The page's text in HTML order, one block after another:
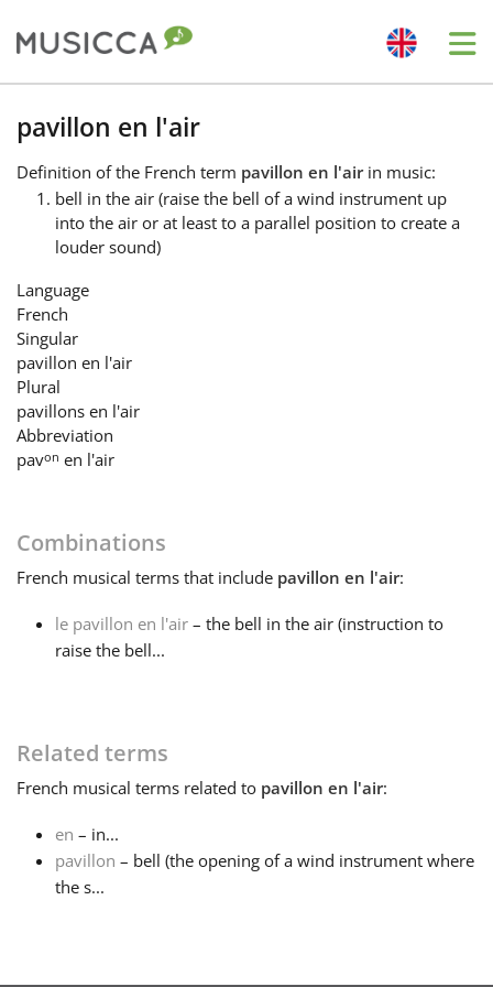
Bahasa Indonesia
Български
Dansk
Español
Français
Italiano
Polski
pavillon en l'air
Definition of the French term pavillon en l'airin music:
bell in the air (raise the bell of a wind instrument up
into the air or at least to a parallel position to create a
louder sound)
Language
French
Singular
pavillon en l'air
Plural
pavillons en l'air
Abbreviation
pavon en l'air
Combinations
French musical terms that include pavillon en l'air:
le pavillon en l'air – the bell in the air (instruction to
raise the bell...
Related terms
French musical terms related to pavillon en l'air:
en – in...
pavillon – bell (the opening of a wind instrument where
the s...